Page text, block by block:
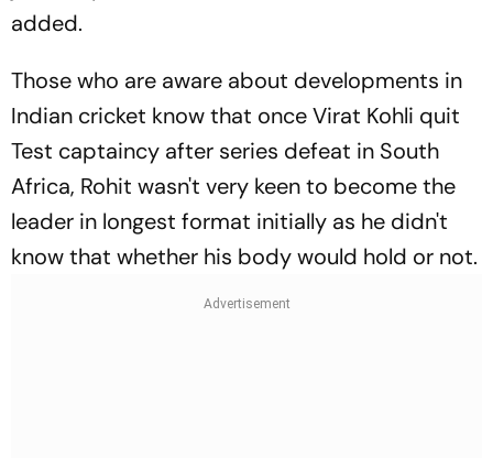
added.
Those who are aware about developments in
Indian cricket know that once Virat Kohli quit
Test captaincy after series defeat in South
Africa, Rohit wasn't very keen to become the
leader in longest format initially as he didn't
know that whether his body would hold or not.